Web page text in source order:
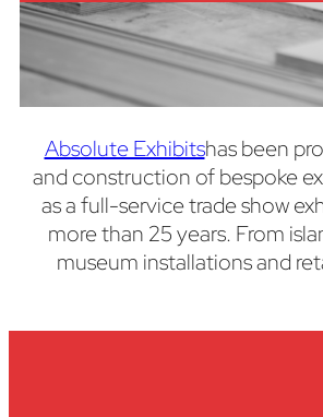
Absolute Exhibitshas been
and construction of bespoke
as a full-service trade show
more than 25 years. From
museum installations and